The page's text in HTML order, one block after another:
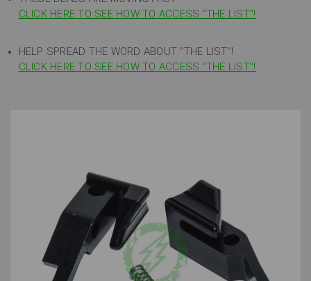
CLICK HERE TO SEE HOW TO ACCESS "THE LIST"!
HELP SPREAD THE WORD ABOUT "THE LIST"!
CLICK HERE TO SEE HOW TO ACCESS "THE LIST"!